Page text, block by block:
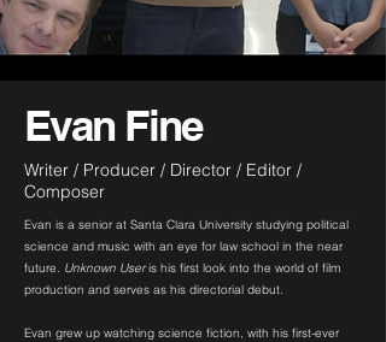
Evan Fine
Writer / Producer / Director / Editor /
Composer
Evan is a senior at Santa Clara University studying political
science and music with an eye for law school in the near
future. Unknown Useris his first look into the world of film
production and serves as his directorial debut.
Evan grew up watching science fiction, with his first-ever